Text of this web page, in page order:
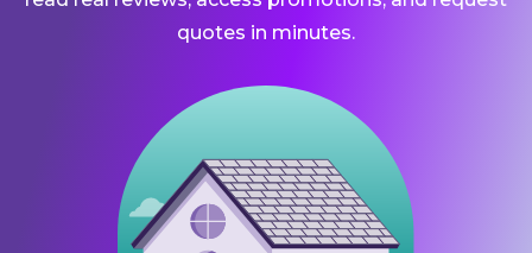
quotes in minutes.